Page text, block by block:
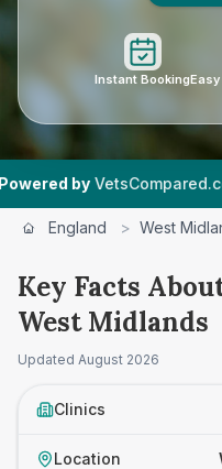
Instant Booking
| 119
England > West
Key Facts
West Midlands
Updated August 2026
Clinics
Location